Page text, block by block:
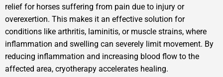
relief for horses suffering from pain due to injury or
overexertion. This makes it an effective solution for
conditions like arthritis, laminitis, or muscle strains, where
inflammation and swelling can severely limit movement. By
reducing inflammation and increasing blood flow to the
affected area, cryotherapy accelerates healing.